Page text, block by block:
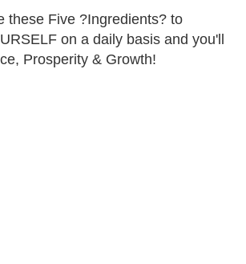
these Five ?Ingredients? to
on a daily basis and you'll
Prosperity & Growth!